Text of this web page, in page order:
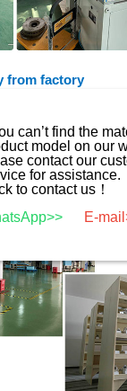
from factory
factory direct
based on
can’t find the
model on our
contact our
for assistance.
to contact us！
E-